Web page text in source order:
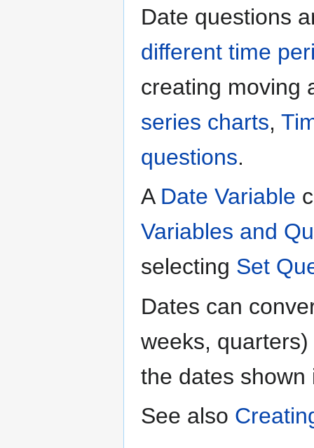
Date questions
different time
creating moving
series charts,
questions.
A Date Variable
Variables and
selecting Set
Dates can
weeks,
the dates
See also